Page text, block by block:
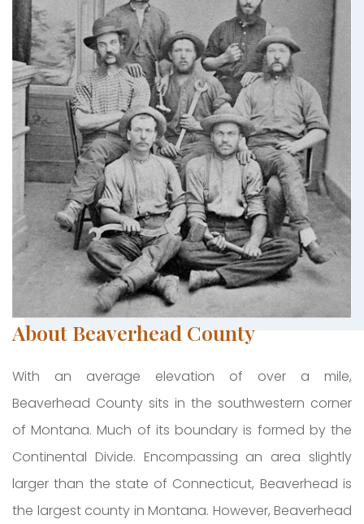
About Beaverhead County
With an average elevation of over a mile,
Beaverhead County sits in the southwestern corner
of Montana. Much of its boundary is formed by the
Continental Divide. Encompassing an area slightly
larger than the state of Connecticut, Beaverhead is
the largest county in Montana. However, Beaverhead